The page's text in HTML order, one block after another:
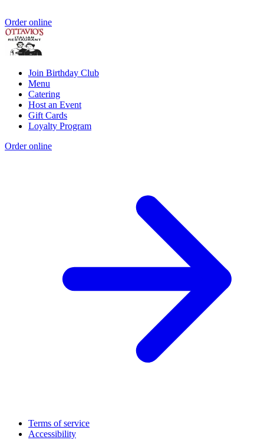
Order online
Join Birthday Club
Menu
Catering
Host an Event
Gift Cards
Loyalty Program
Order online
Terms of service
Accessibility